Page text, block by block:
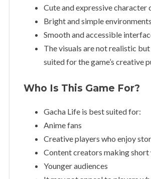
Cute and expressive character
Bright and simple environments
Smooth and accessible
The visuals are not realistic
suited for the game’s creative
Who Is This Game For?
Gacha Life is best suited for:
Anime fans
Creative players who enjoy
Content creators making short
Younger audiences